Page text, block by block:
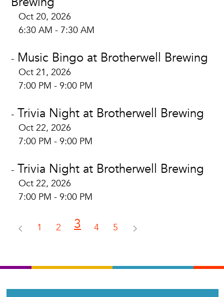
Oct 20, 2026
6:30 AM - 7:30 AM
- Music Bingo at Brotherwell Brewing
Oct 21, 2026
7:00 PM - 9:00 PM
- Trivia Night at Brotherwell Brewing
Oct 22, 2026
7:00 PM - 9:00 PM
- Trivia Night at Brotherwell Brewing
Oct 22, 2026
7:00 PM - 9:00 PM
1 2 3 4 5